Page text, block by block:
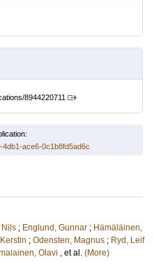
8944220711
ace6-0c1b8fd5ad6c
Nils ; Englund, Gunnar ; Hämäläinen,
; Odensten, Magnus ; Ryd, Leif
Olavi , et al. (More)